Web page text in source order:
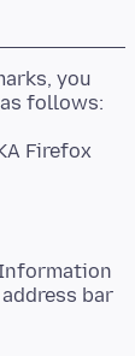
you
Firefox
bar